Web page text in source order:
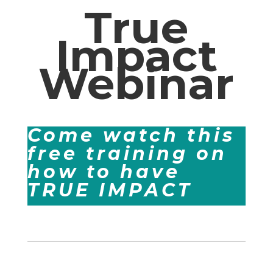
True
Impact
Webinar
Come watch this
free training on
how to have
TRUE IMPACT